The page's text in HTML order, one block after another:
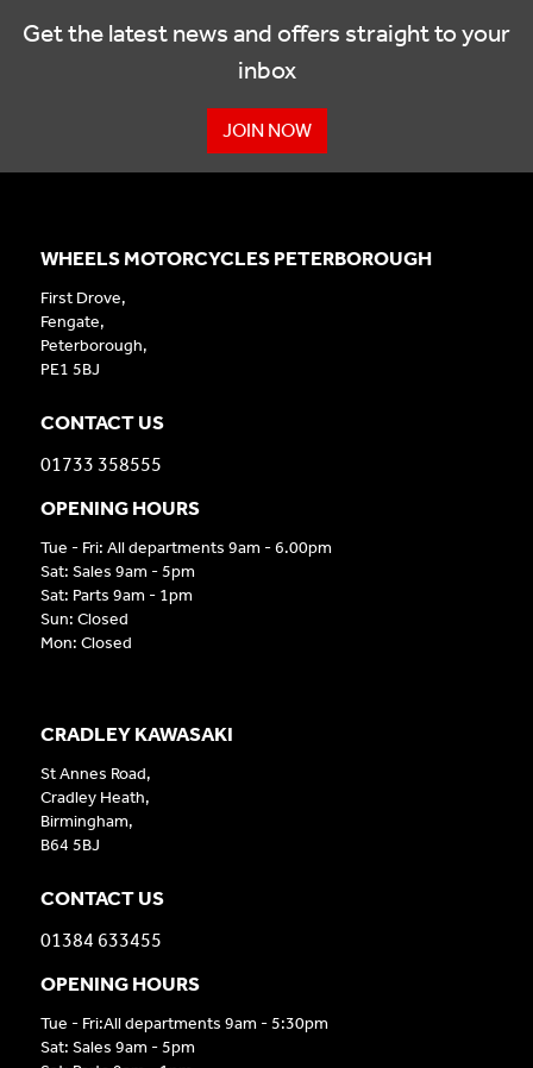
Get the latest news and offers straight to your
inbox
JOIN NOW
CRADLEY KAWASAKI
St Annes Road,
Cradley Heath,
Birmingham,
B64 5BJ
CONTACT US
01384 633455
OPENING HOURS
Tue - Fri:All departments 9am - 5:30pm
Sat: Sales 9am - 5pm
WHEELS MOTORCYCLES PETERBOROUGH
First Drove,
Fengate,
Peterborough,
PE1 5BJ
CONTACT US
01733 358555
OPENING HOURS
Tue - Fri: All departments 9am - 6.00pm
Sat: Sales 9am - 5pm
Sat: Parts 9am - 1pm
Sun: Closed
Mon: Closed